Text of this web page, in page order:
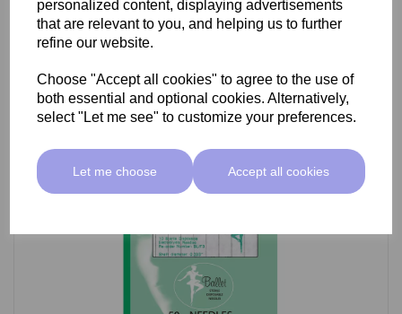
personalized content, displaying advertisements
that are relevant to you, and helping us to further
refine our website.
Choose "Accept all cookies" to agree to the use of
both essential and optional cookies. Alternatively,
select "Let me see" to customize your preferences.
Let me choose Accept all cookies
£66.55 ex VAT
Select Option